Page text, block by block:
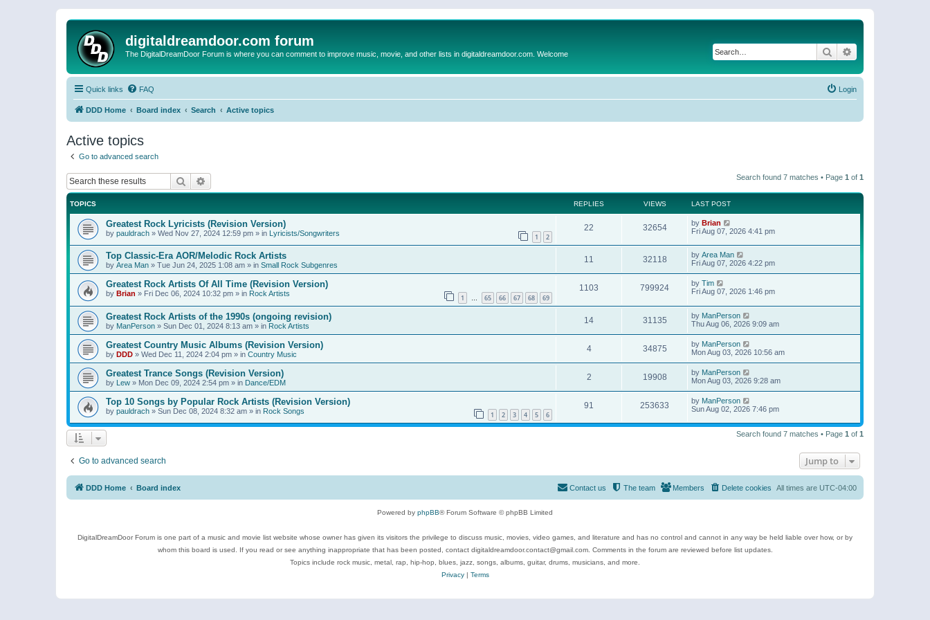
digitaldreamdoor.com forum
The DigitalDreamDoor Forum is where you can comment to improve music, movie, and other lists in digitaldreamdoor.com. Welcome Search
Quick links FAQ Login
DDD Home Board index Search Active topics
Active topics
Go to advanced search
Search Search found 7 matches • Page 1 of 1
TOPICS REPLIES VIEWS LAST POST
Greatest Rock Lyricists (Revision Version)
by pauldrach » Wed Nov 27, 2024 12:59 pm » in Lyricists/Songwriters 1 2
22 32654 by Brian
Fri Aug 07, 2026 4:41 pm
Top Classic-Era AOR/Melodic Rock Artists
by Area Man » Tue Jun 24, 2025 1:08 am » in Small Rock Subgenres
11 32118 by Area Man
Fri Aug 07, 2026 4:22 pm
Greatest Rock Artists Of All Time (Revision Version)
by Brian » Fri Dec 06, 2024 10:32 pm » in Rock Artists 1 … 65 66 67 68 69
1103 799924 by Tim
Fri Aug 07, 2026 1:46 pm
Greatest Rock Artists of the 1990s (ongoing revision)
by ManPerson » Sun Dec 01, 2024 8:13 am » in Rock Artists
14 31135 by ManPerson
Thu Aug 06, 2026 9:09 am
Greatest Country Music Albums (Revision Version)
by DDD » Wed Dec 11, 2024 2:04 pm » in Country Music
4 34875 by ManPerson
Mon Aug 03, 2026 10:56 am
Greatest Trance Songs (Revision Version)
by Lew » Mon Dec 09, 2024 2:54 pm » in Dance/EDM
2 19908 by ManPerson
Mon Aug 03, 2026 9:28 am
Top 10 Songs by Popular Rock Artists (Revision Version)
by pauldrach » Sun Dec 08, 2024 8:32 am » in Rock Songs 1 2 3 4 5 6
91 253633 by ManPerson
Sun Aug 02, 2026 7:46 pm
Search found 7 matches • Page 1 of 1
Go to advanced search Jump to
DDD Home Board index All times are UTC-04:00
Delete cookies
Members
The team
Contact us
Powered by phpBB® Forum Software © phpBB Limited
DigitalDreamDoor Forum is one part of a music and movie list website whose owner has given its visitors the privilege to discuss music, movies, video games, and literature and has no control and cannot in any way be held liable over how, or by
whom this board is used. If you read or see anything inappropriate that has been posted, contact digitaldreamdoor.contact@gmail.com. Comments in the forum are reviewed before list updates.
Topics include rock music, metal, rap, hip-hop, blues, jazz, songs, albums, guitar, drums, musicians, and more.
Privacy| Terms